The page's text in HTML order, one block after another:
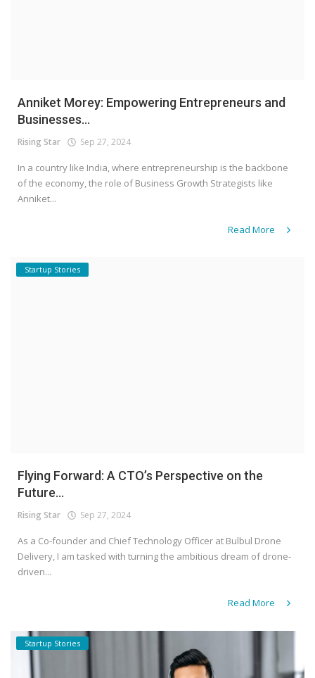
Anniket Morey: Empowering Entrepreneurs and
Businesses...
Rising Star Sep 27, 2024
In a country like India, where entrepreneurship is the backbone
of the economy, the role of Business Growth Strategists like
Anniket...
Read More
Startup Stories
Flying Forward: A CTO’s Perspective on the
Future...
Rising Star Sep 27, 2024
As a Co-founder and Chief Technology Officer at Bulbul Drone
Delivery, I am tasked with turning the ambitious dream of drone-
driven...
Read More
Startup Stories